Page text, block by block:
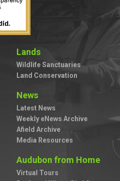
Lands
Wildlife Sanctuaries
Land Conservation
News
Latest News
Weekly eNews Archive
Afield Archive
Media Resources
Audubon from Home
Virtual Tours